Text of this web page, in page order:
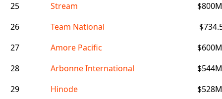
25
Stream
$800M
26
Team National
27
Amore Pacific
$600M
28
Arbonne International
$544M
29
Hinode
$528M